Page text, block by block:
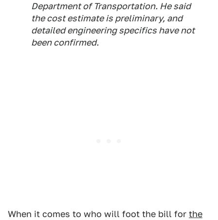
Department of Transportation. He said
the cost estimate is preliminary, and
detailed engineering specifics have not
been confirmed.
When it comes to who will foot the bill for the